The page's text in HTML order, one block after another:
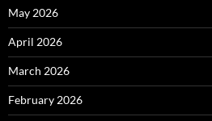
May 2026
April 2026
March 2026
February 2026